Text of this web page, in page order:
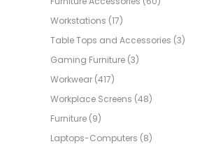
Workstations (17)
Table Tops and Accessories (3)
Gaming Furniture (3)
Workwear (417)
Workplace Screens (48)
Furniture (9)
Laptops-Computers (8)